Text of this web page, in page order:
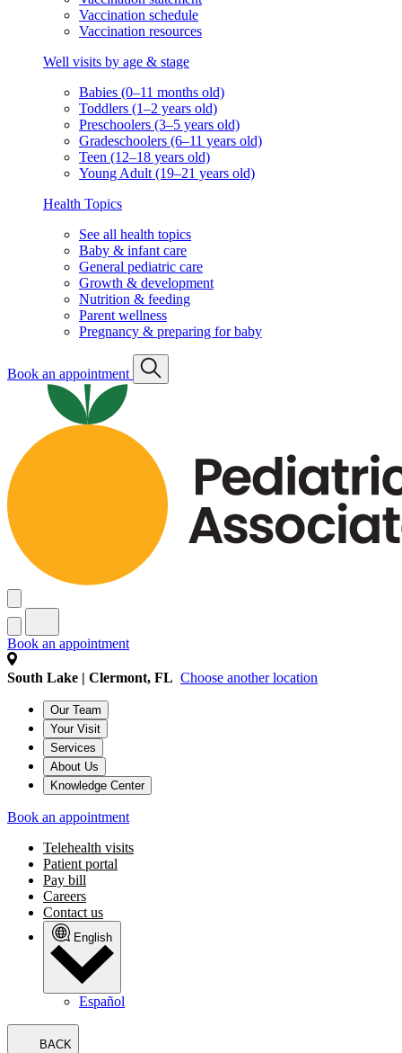
Vaccination schedule
Vaccination resources
Well visits by age & stage
Babies (0–11 months old)
Toddlers (1–2 years old)
Preschoolers (3–5 years old)
Gradeschoolers (6–11 years old)
Teen (12–18 years old)
Young Adult (19–21 years old)
Health Topics
See all health topics
Baby & infant care
General pediatric care
Growth & development
Nutrition & feeding
Parent wellness
Pregnancy & preparing for baby
Book an appointment
Book an appointment
South Lake | Clermont, FL Choose another location
Our Team
Your Visit
Services
About Us
Knowledge Center
Book an appointment
Telehealth visits
Patient portal
Pay bill
Careers
Contact us
English
Español
BACK